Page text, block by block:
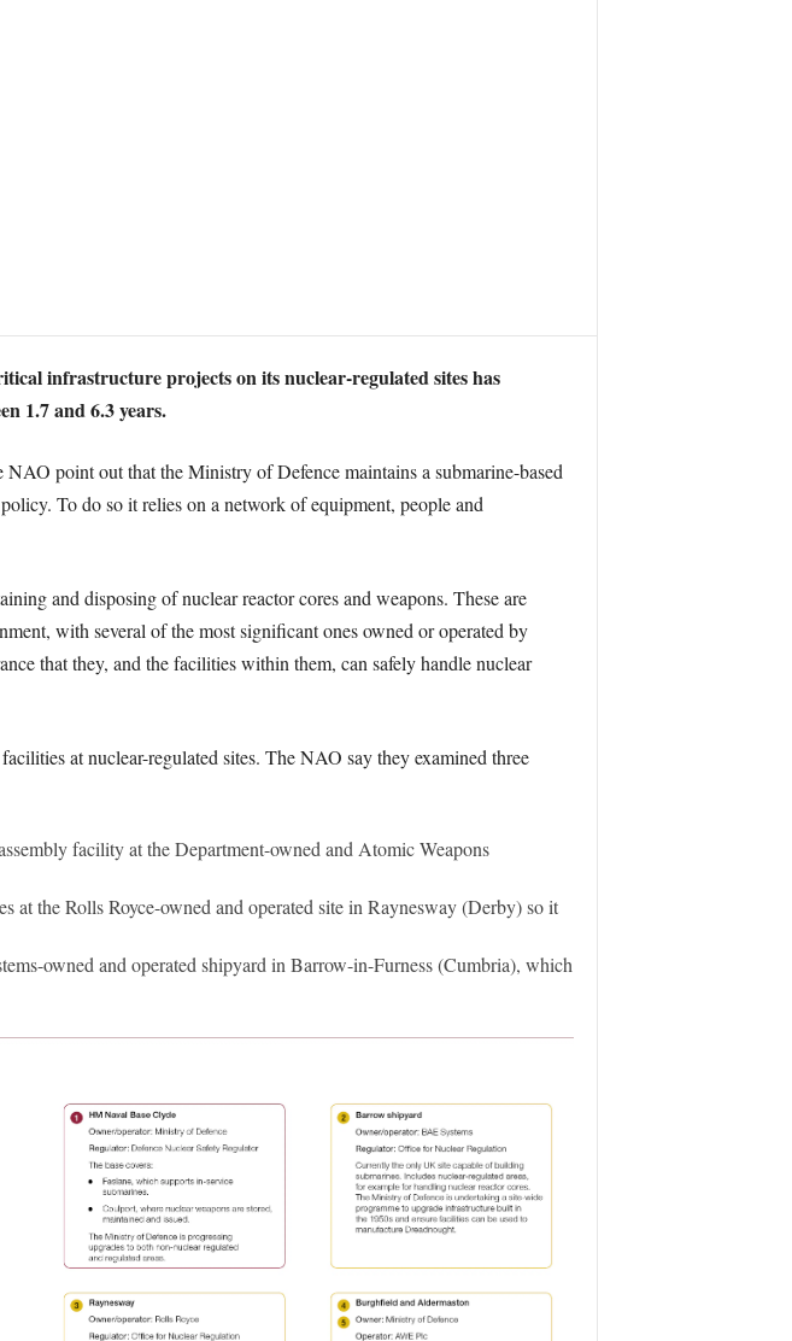
infrastructure projects on its nuclear-regulated sites has
1.7 and 6.3 years.
NAO point out that the Ministry of Defence maintains a submarine-based
To do so it relies on a network of equipment, people and
and disposing of nuclear reactor cores and weapons. These are
with several of the most significant ones owned or operated by
that they, and the facilities within them, can safely handle nuclear
at nuclear-regulated sites. The NAO say they examined three
facility at the Department-owned and Atomic Weapons
the Rolls Royce-owned and operated site in Raynesway (Derby) so it
owned and operated shipyard in Barrow-in-Furness (Cumbria), which